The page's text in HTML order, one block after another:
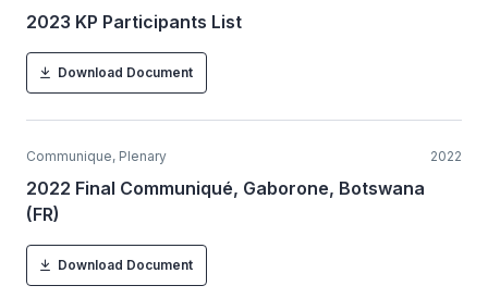
2023 KP Participants List
Download Document
Communique, Plenary 2022
2022 Final Communiqué, Gaborone, Botswana
(FR)
Download Document